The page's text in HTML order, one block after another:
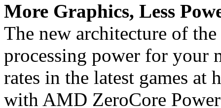
More Graphics, Less
The new architecture of
processing power for your
rates in the latest games
with AMD ZeroCore